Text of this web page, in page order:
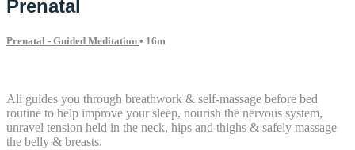
Prenatal
Prenatal - Guided Meditation • 16m
Ali guides you through breathwork & self-massage before bed
routine to help improve your sleep, nourish the nervous system,
unravel tension held in the neck, hips and thighs & safely massage
the belly & breasts.